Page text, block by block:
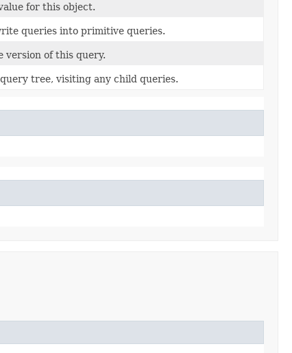
for this object.
queries into primitive queries.
version of this query.
tree, visiting any child queries.